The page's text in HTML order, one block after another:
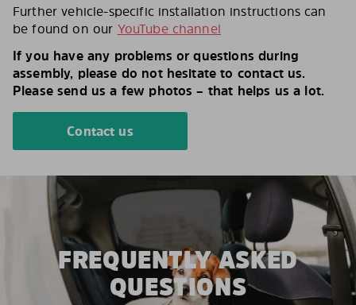
Further vehicle-specific installation instructions can
be found on our YouTube channel
If you have any problems or questions during
assembly, please do not hesitate to contact us.
Please send us a few photos – that helps us a lot.
Contact us
FREQUENTLY ASKED
QUESTIONS